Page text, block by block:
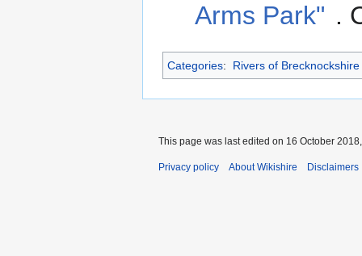
Arms Park" .
Categories: Rivers of Brecknockshire
This page was last edited on 16 October
Privacy policy About Wikishire Disclaimers